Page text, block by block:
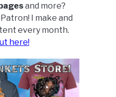
and more?
I make and
every month.
here!